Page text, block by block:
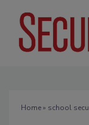
Home» school